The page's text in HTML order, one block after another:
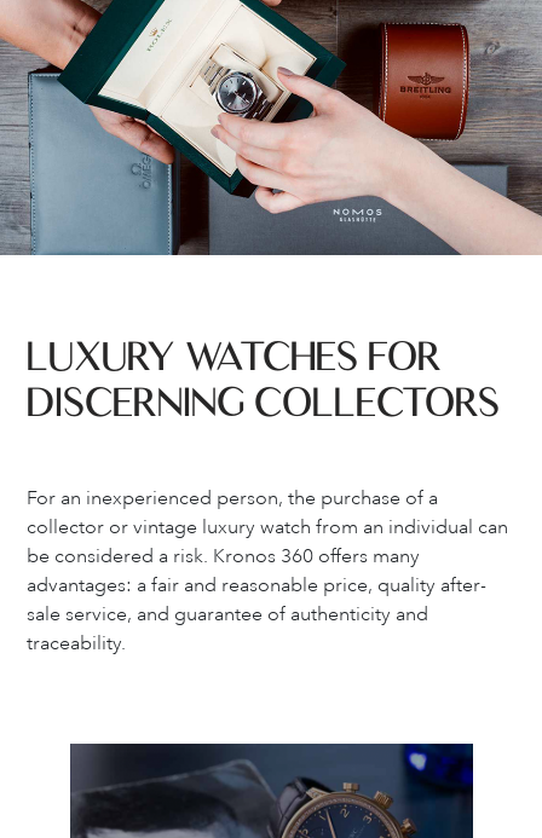
LUXURY WATCHES FOR
DISCERNING COLLECTORS
For an inexperienced person, the purchase of a
collector or vintage luxury watch from an individual can
be considered a risk. Kronos 360 offers many
advantages: a fair and reasonable price, quality after-
sale service, and guarantee of authenticity and
traceability.